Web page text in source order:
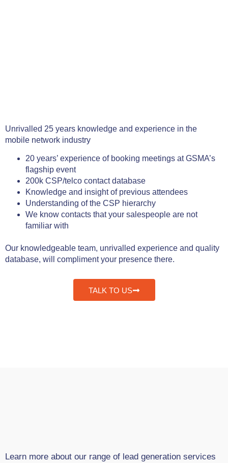
Unrivalled 25 years knowledge and experience in the
mobile network industry
20 years’ experience of booking meetings at GSMA’s
flagship event
200k CSP/telco contact database
Knowledge and insight of previous attendees
Understanding of the CSP hierarchy
We know contacts that your salespeople are not
familiar with
Our knowledgeable team, unrivalled experience and quality
database, will compliment your presence there.
TALK TO US
Learn more about our range of lead generation services